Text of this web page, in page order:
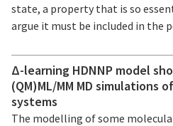
state, a property that is so
argue it must be included in the
Δ-learning HDNNP model
(QM)ML/MM MD simulations
systems
The modelling of some